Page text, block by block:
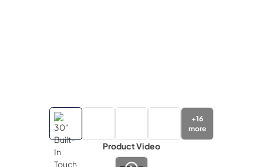
+16
more
Product Video